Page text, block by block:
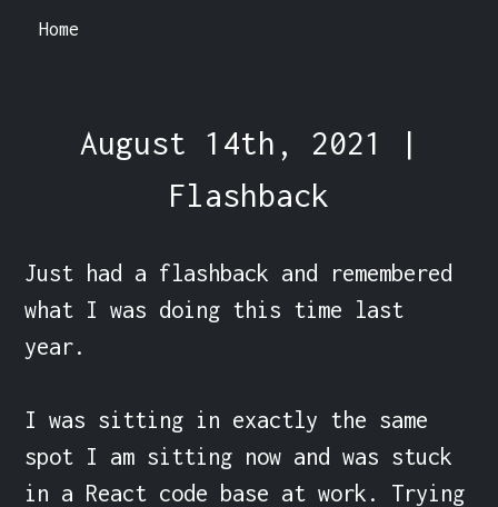
Home
August 14th, 2021 |
Flashback
Just had a flashback and remembered
what I was doing this time last
year.
I was sitting in exactly the same
spot I am sitting now and was stuck
in a React code base at work. Trying